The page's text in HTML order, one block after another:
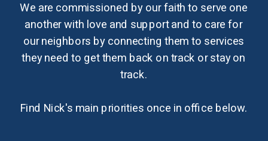
We are commissioned by our faith to serve one
another with love and support and to care for
our neighbors by connecting them to services
they need to get them back on track or stay on
track.
Find Nick's main priorities once in office below.